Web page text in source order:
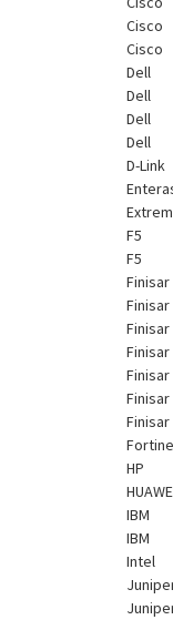
Cisco
Cisco
Dell
Dell
Dell
Dell
D-Link
F5
F5
Finisar
Finisar
Finisar
Finisar
Finisar
Finisar
Finisar
HP
IBM
IBM
Intel